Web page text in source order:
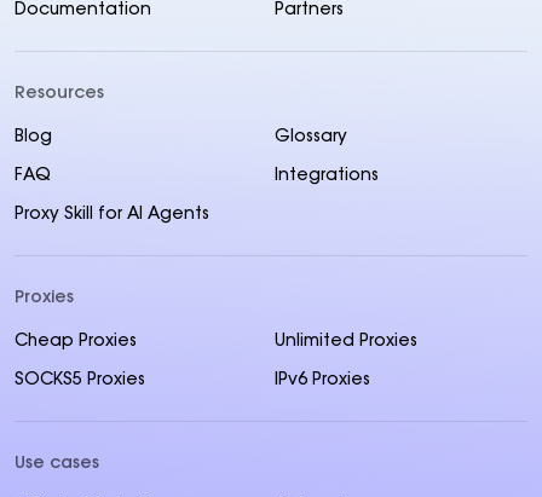
Documentation Partners
Resources
Blog Glossary
FAQ Integrations
Proxy Skill for AI Agents
Proxies
Cheap Proxies Unlimited Proxies
SOCKS5 Proxies IPv6 Proxies
Use cases